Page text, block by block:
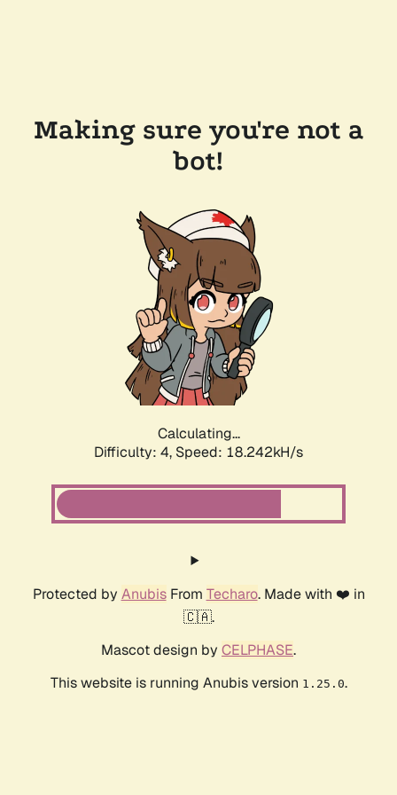
Making sure you're not a
bot!
Calculating...
Difficulty: 4, Speed: 18.242kH/s
Protected by AnubisFrom Techaro. Made with ❤️ in
🇨🇦.
Mascot design by CELPHASE.
This website is running Anubis version 1.25.0.